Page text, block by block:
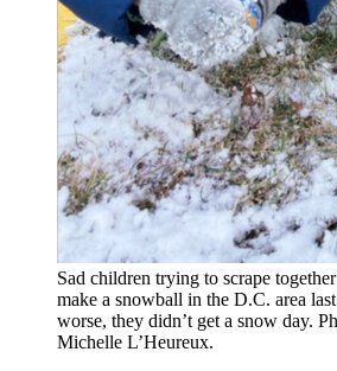
Sad children trying to scrape
make a snowball in the D.C. area
worse, they didn’t get a snow day.
Michelle L’Heureux.